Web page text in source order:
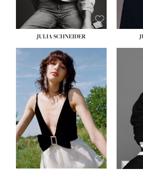
JULIA SCHNEIDER
HEIGHT: 5' 10''
BUST: 32''
WAIST:24''
HIPS:34''
SHOE:
8
HAIR: BROWN
EYES:
HAZEL